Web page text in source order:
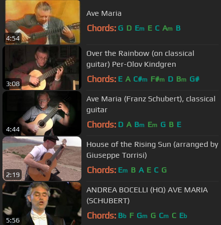
4:54
Ave Maria
Chords: G D Em E C Am B
3:08
Over the Rainbow (on classical
guitar) Per-Olov Kindgren
Chords: E A C#m F#m D Bm G#
4:44
Ave Maria (Franz Schubert), classical
guitar
Chords: D A Bm Em G B E
2:19
House of the Rising Sun (arranged by
Giuseppe Torrisi)
Chords: Em B A E C G
5:56
ANDREA BOCELLI (HQ) AVE MARIA
(SCHUBERT)
Chords: Bb F Gm G Cm C Eb